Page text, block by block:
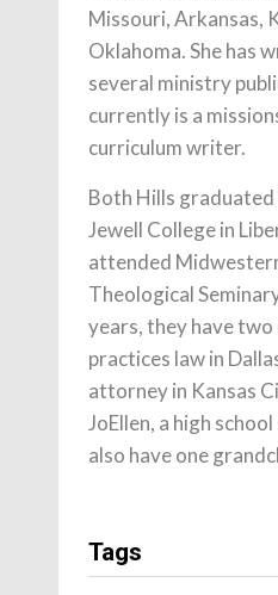
Missouri, Arkansas,
Oklahoma. She has
several ministry
currently is a
curriculum writer.
Both Hills
Jewell College in
attended
Theological
years, they have two
practices law in
attorney in Kansas
JoEllen, a high
also have one
Tags